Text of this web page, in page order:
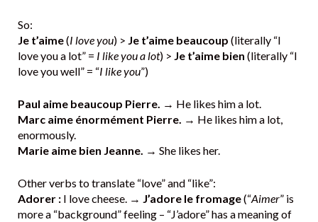
So:
Je t’aime(I love you) > Je t’aime beaucoup (literally “I
love you a lot” = I like you a lot) > Je t’aime bien (literally “I
love you well” = “I like you”)
Paul aime beaucoup Pierre. → He likes him a lot.
Marc aime énormément Pierre. → He likes him a lot,
enormously.
Marie aime bien Jeanne. → She likes her.
Other verbs to translate “love” and “like”:
Adorer : I love cheese. → J’adore le fromage(“Aimer” is
more a “background” feeling – “J’adore” has a meaning of